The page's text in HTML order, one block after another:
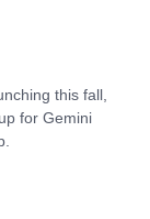
this fall,
for Gemini